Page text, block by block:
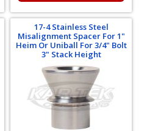
17-4 Stainless Steel
Misalignment Spacer For 1"
Heim Or Uniball For 3/4" Bolt
3" Stack Height